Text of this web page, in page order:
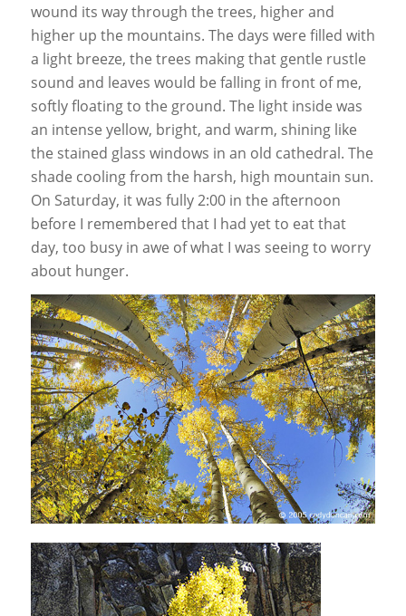
wound its way through the trees, higher and
higher up the mountains. The days were filled with
a light breeze, the trees making that gentle rustle
sound and leaves would be falling in front of me,
softly floating to the ground. The light inside was
an intense yellow, bright, and warm, shining like
the stained glass windows in an old cathedral. The
shade cooling from the harsh, high mountain sun.
On Saturday, it was fully 2:00 in the afternoon
before I remembered that I had yet to eat that
day, too busy in awe of what I was seeing to worry
about hunger.